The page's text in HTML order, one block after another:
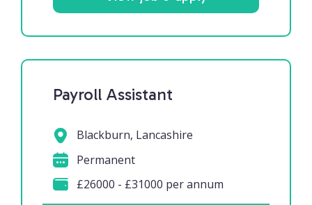
Payroll Assistant
Blackburn, Lancashire
Permanent
£26000 - £31000 per annum